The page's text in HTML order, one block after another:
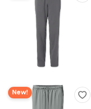
New!